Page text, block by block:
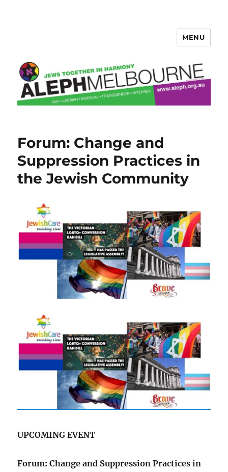
MENU
Forum: Change and
Suppression Practices in
the Jewish Community
UPCOMING EVENT
Forum: Change and Suppression Practices in